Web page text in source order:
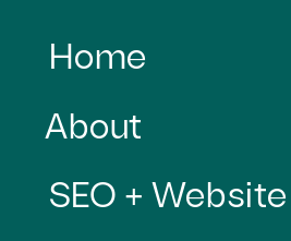
About
Home
SEO +